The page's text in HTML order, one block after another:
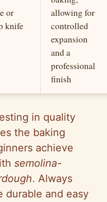
or
knife
allowing for
controlled
expansion
and a
professional
finish
in quality
the baking
achieve
semolina-
. Always
durable and easy